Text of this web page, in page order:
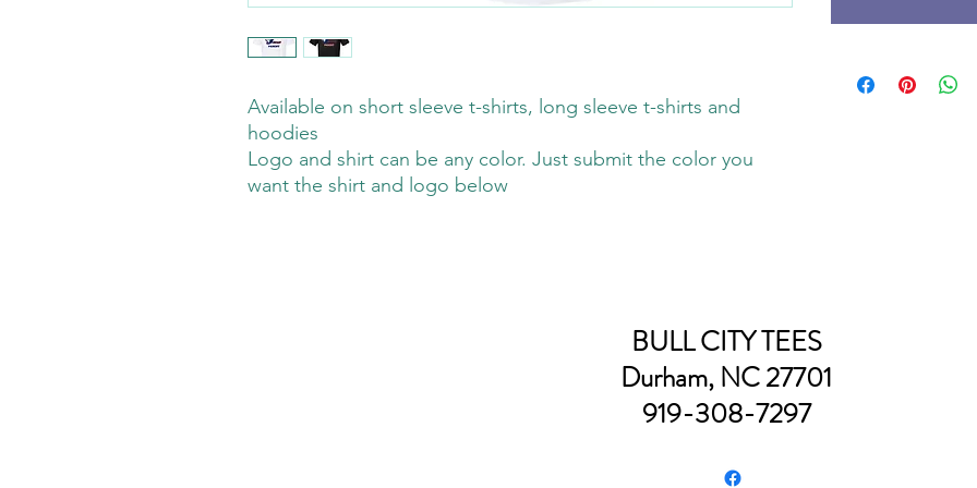
Available on short sleeve t-shirts, long sleeve t-shirts and
hoodies
Logo and shirt can be any color. Just submit the color you
want the shirt and logo below
BULL CITY TEES
Durham, NC 27701
919-308-7297